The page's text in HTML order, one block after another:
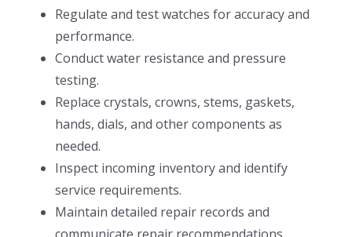
Regulate and test watches for accuracy and
performance.
Conduct water resistance and pressure
testing.
Replace crystals, crowns, stems, gaskets,
hands, dials, and other components as
needed.
Inspect incoming inventory and identify
service requirements.
Maintain detailed repair records and